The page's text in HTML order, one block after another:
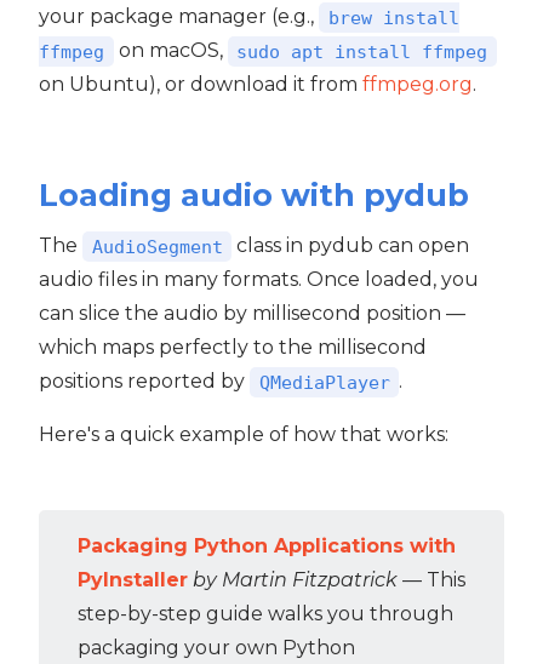
your package manager (e.g.,
brew install
ffmpeg
on macOS, sudo apt install ffmpeg
on Ubuntu), or download it from ffmpeg.org.
Loading audio with pydub
The AudioSegment
class in pydub can open
audio files in many formats. Once loaded, you
can slice the audio by millisecond position —
which maps perfectly to the millisecond
positions reported by
QMediaPlayer .
Here's a quick example of how that works:
Packaging Python Applications with
PyInstaller by Martin Fitzpatrick — This
step-by-step guide walks you through
packaging your own Python